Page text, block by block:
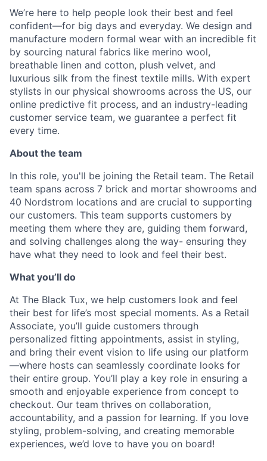
We’re here to help people look their best and feel
confident—for big days and everyday. We design and
manufacture modern formal wear with an incredible fit
by sourcing natural fabrics like merino wool,
breathable linen and cotton, plush velvet, and
luxurious silk from the finest textile mills. With expert
stylists in our physical showrooms across the US, our
online predictive fit process, and an industry-leading
customer service team, we guarantee a perfect fit
every time.
About the team
In this role, you'll be joining the Retail team. The Retail
team spans across 7 brick and mortar showrooms and
40 Nordstrom locations and are crucial to supporting
our customers. This team supports customers by
meeting them where they are, guiding them forward,
and solving challenges along the way- ensuring they
have what they need to look and feel their best.
What you’ll do
At The Black Tux, we help customers look and feel
their best for life’s most special moments. As a Retail
Associate, you’ll guide customers through
personalized fitting appointments, assist in styling,
and bring their event vision to life using our platform
—where hosts can seamlessly coordinate looks for
their entire group. You’ll play a key role in ensuring a
smooth and enjoyable experience from concept to
checkout. Our team thrives on collaboration,
accountability, and a passion for learning. If you love
styling, problem-solving, and creating memorable
experiences, we’d love to have you on board!